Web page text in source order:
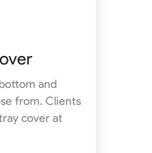
and
from. Clients
cover at